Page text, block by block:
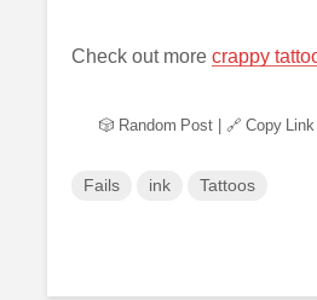
Check out more crappy
🎲 Random Post 🔗 Copy Link
Fails ink Tattoos